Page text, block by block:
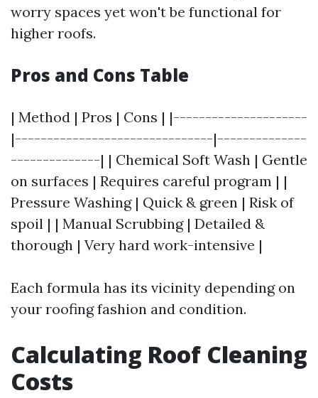
worry spaces yet won't be functional for
higher roofs.
Pros and Cons Table
| Method | Pros | Cons | |---------------------
|-------------------------------|--------------
--------------| | Chemical Soft Wash | Gentle
on surfaces | Requires careful program | |
Pressure Washing | Quick & green | Risk of
spoil | | Manual Scrubbing | Detailed &
thorough | Very hard work-intensive |
Each formula has its vicinity depending on
your roofing fashion and condition.
Calculating Roof Cleaning
Costs